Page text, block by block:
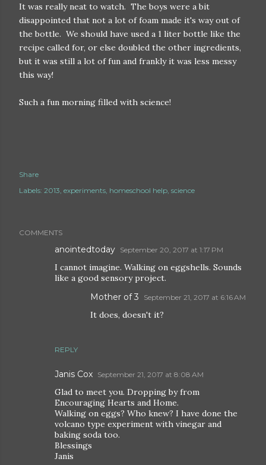
It was really neat to watch. The boys were a bit
disappointed that not a lot of foam made it's way out of
the bottle. We should have used a 1 liter bottle like the
recipe called for, or else doubled the other ingredients,
but it was still a lot of fun and frankly it was less messy
this way!
Such a fun morning filled with science!
Share
Labels: 2013 experiments homeschool help science
COMMENTS
anointedtoday September 20, 2017 at 1:17 PM
I cannot imagine. Walking on eggshells. Sounds
like a good sensory project.
REPLY
Mother of 3 September 21, 2017 at 6:16 AM
It does, doesn't it?
Janis Cox September 21, 2017 at 8:08 AM
Glad to meet you. Dropping by from
Encouraging Hearts and Home.
Walking on eggs? Who knew? I have done the
volcano type experiment with vinegar and
baking soda too.
Blessings
Janis